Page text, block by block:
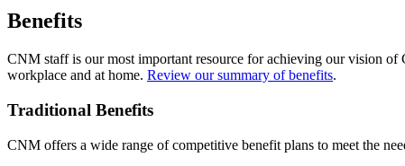
Benefits
CNM staff is our most important resource for achieving our vision of
workplace and at home. Review our summary of benefits.
Traditional Benefits
CNM offers a wide range of competitive benefit plans to meet the